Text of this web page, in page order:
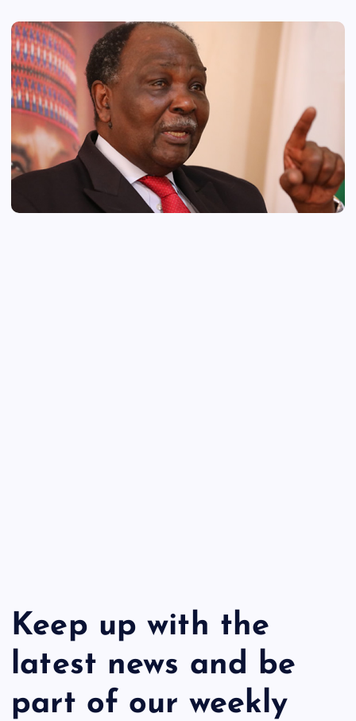
Keep up with the
latest news and be
part of our weekly